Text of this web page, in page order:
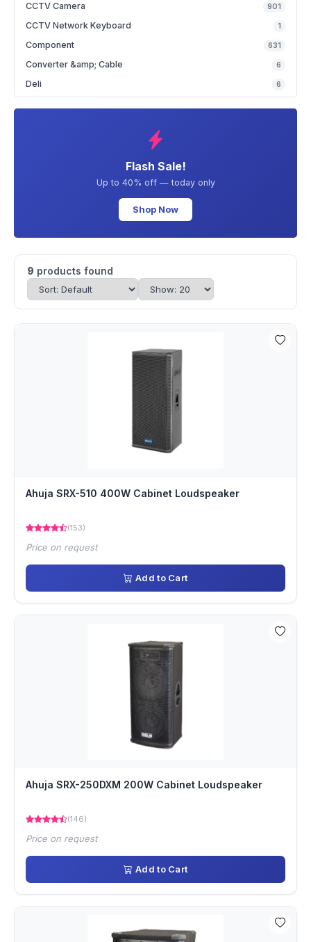
CCTV Camera 901
CCTV Network Keyboard 1
Component 631
Converter &amp; Cable 6
Deli 6
Flash Sale!
Up to 40% off — today only
Shop Now
9 products found
Ahuja SRX-510 400W Cabinet Loudspeaker
(153)
Price on request
Add to Cart
Ahuja SRX-250DXM 200W Cabinet Loudspeaker
(146)
Price on request
Add to Cart